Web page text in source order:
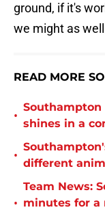
ground, if it's
we might as
READ MORE
•
Southampton
shines in a
•
different
•
Team News:
minutes for a